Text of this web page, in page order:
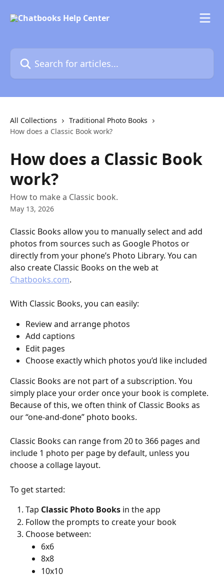
Search for articles...
All Collections
Traditional Photo Books
How does a Classic Book work?
How does a Classic Book
work?
How to make a Classic book.
May 13, 2026
Classic Books allow you to manually select and add
photos from sources such as Google Photos or
directly from your phone’s Photo Library. You can
also create Classic Books on the web at
Chatbooks.com.
With Classic Books, you can easily:
Review and arrange photos
Add captions
Edit pages
Choose exactly which photos you’d like included
Classic Books are not part of a subscription. You
simply place your order once your book is complete.
Because of this, we often think of Classic Books as
our “one-and-done” photo books.
Classic Books can range from 20 to 366 pages and
include 1 photo per page by default, unless you
choose a collage layout.
To get started:
Tap Classic Photo Books in the app
Follow the prompts to create your book
Choose between:
6x6
8x8
10x10